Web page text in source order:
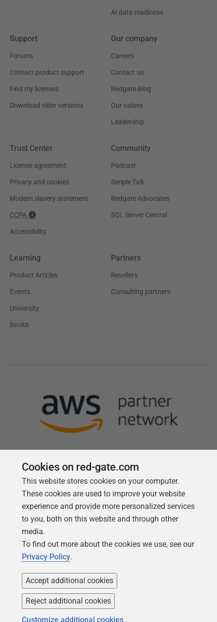
AI data readiness
Support
Forums
Contact product support
Find my licenses
Download older versions
Our company
Careers
Contact us
Redgate Blog
Our values
Leadership
Trust Center
License agreement
Privacy and cookies
Modern slavery statement
CCPA
Accessibility
Community
Podcast
Simple Talk
Redgate Advocates
SQL Server Central
Learning
Product Articles
Events
University
Books
Partners
Resellers
Consulting partners
Follow us
Copyright 1999 -2026Red Gate Software Ltd
Cookies on red-gate.com
This website stores cookies on your computer.
These cookies are used to improve your website
experience and provide more personalized services
to you, both on this website and through other
media.
To find out more about the cookies we use, see our
Privacy Policy.
Accept additional cookies
Reject additional cookies
Customize additional cookies